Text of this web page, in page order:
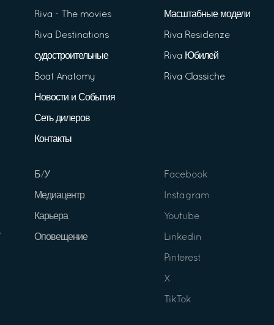
Riva - The movies
Riva Destinations
судостроительные
Boat Anatomy
Новости и События
Сеть дилеров
Контакты
Масштабные модели
Riva Residenze
Riva Юбилей
Riva Classiche
Б/У
Медиацентр
Карьера
Оповещение
Facebook
Instagram
Youtube
Linkedin
Pinterest
X
TikTok